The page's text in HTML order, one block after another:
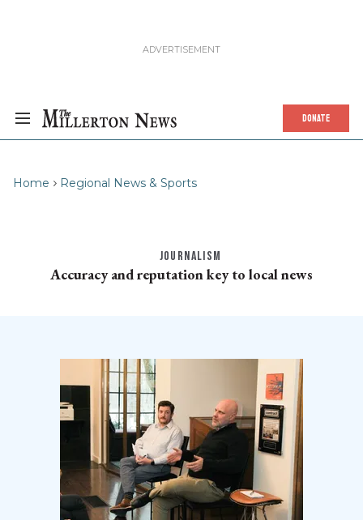
DONATE
Home Regional News & Sports
JOURNALISM
Accuracy and reputation key to local news